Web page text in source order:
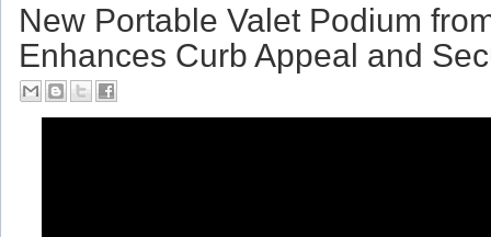
New Portable Valet Podium
Enhances Curb Appeal and